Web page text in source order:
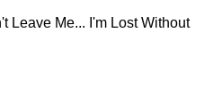
Leave Me... I'm Lost Without